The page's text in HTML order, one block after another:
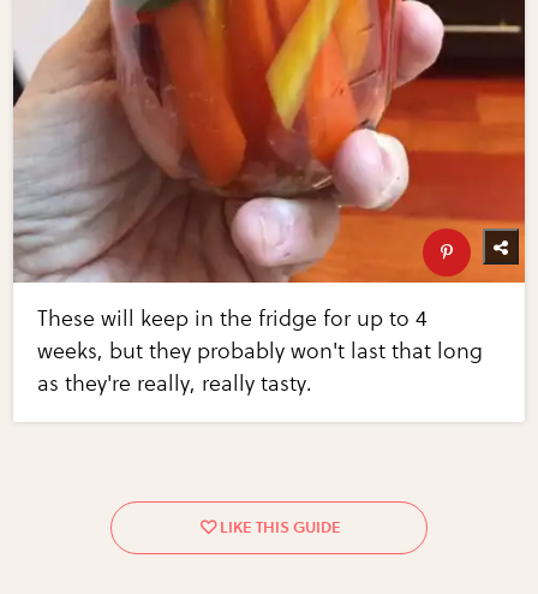
These will keep in the fridge for up to 4
weeks, but they probably won't last that long
as they're really, really tasty.